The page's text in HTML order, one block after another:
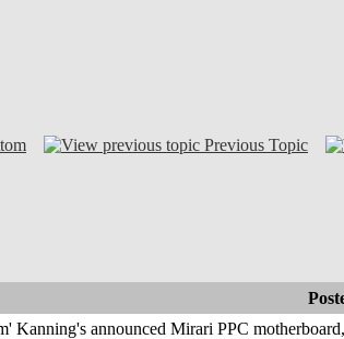
Previous Topic
Kanning's announced Mirari PPC